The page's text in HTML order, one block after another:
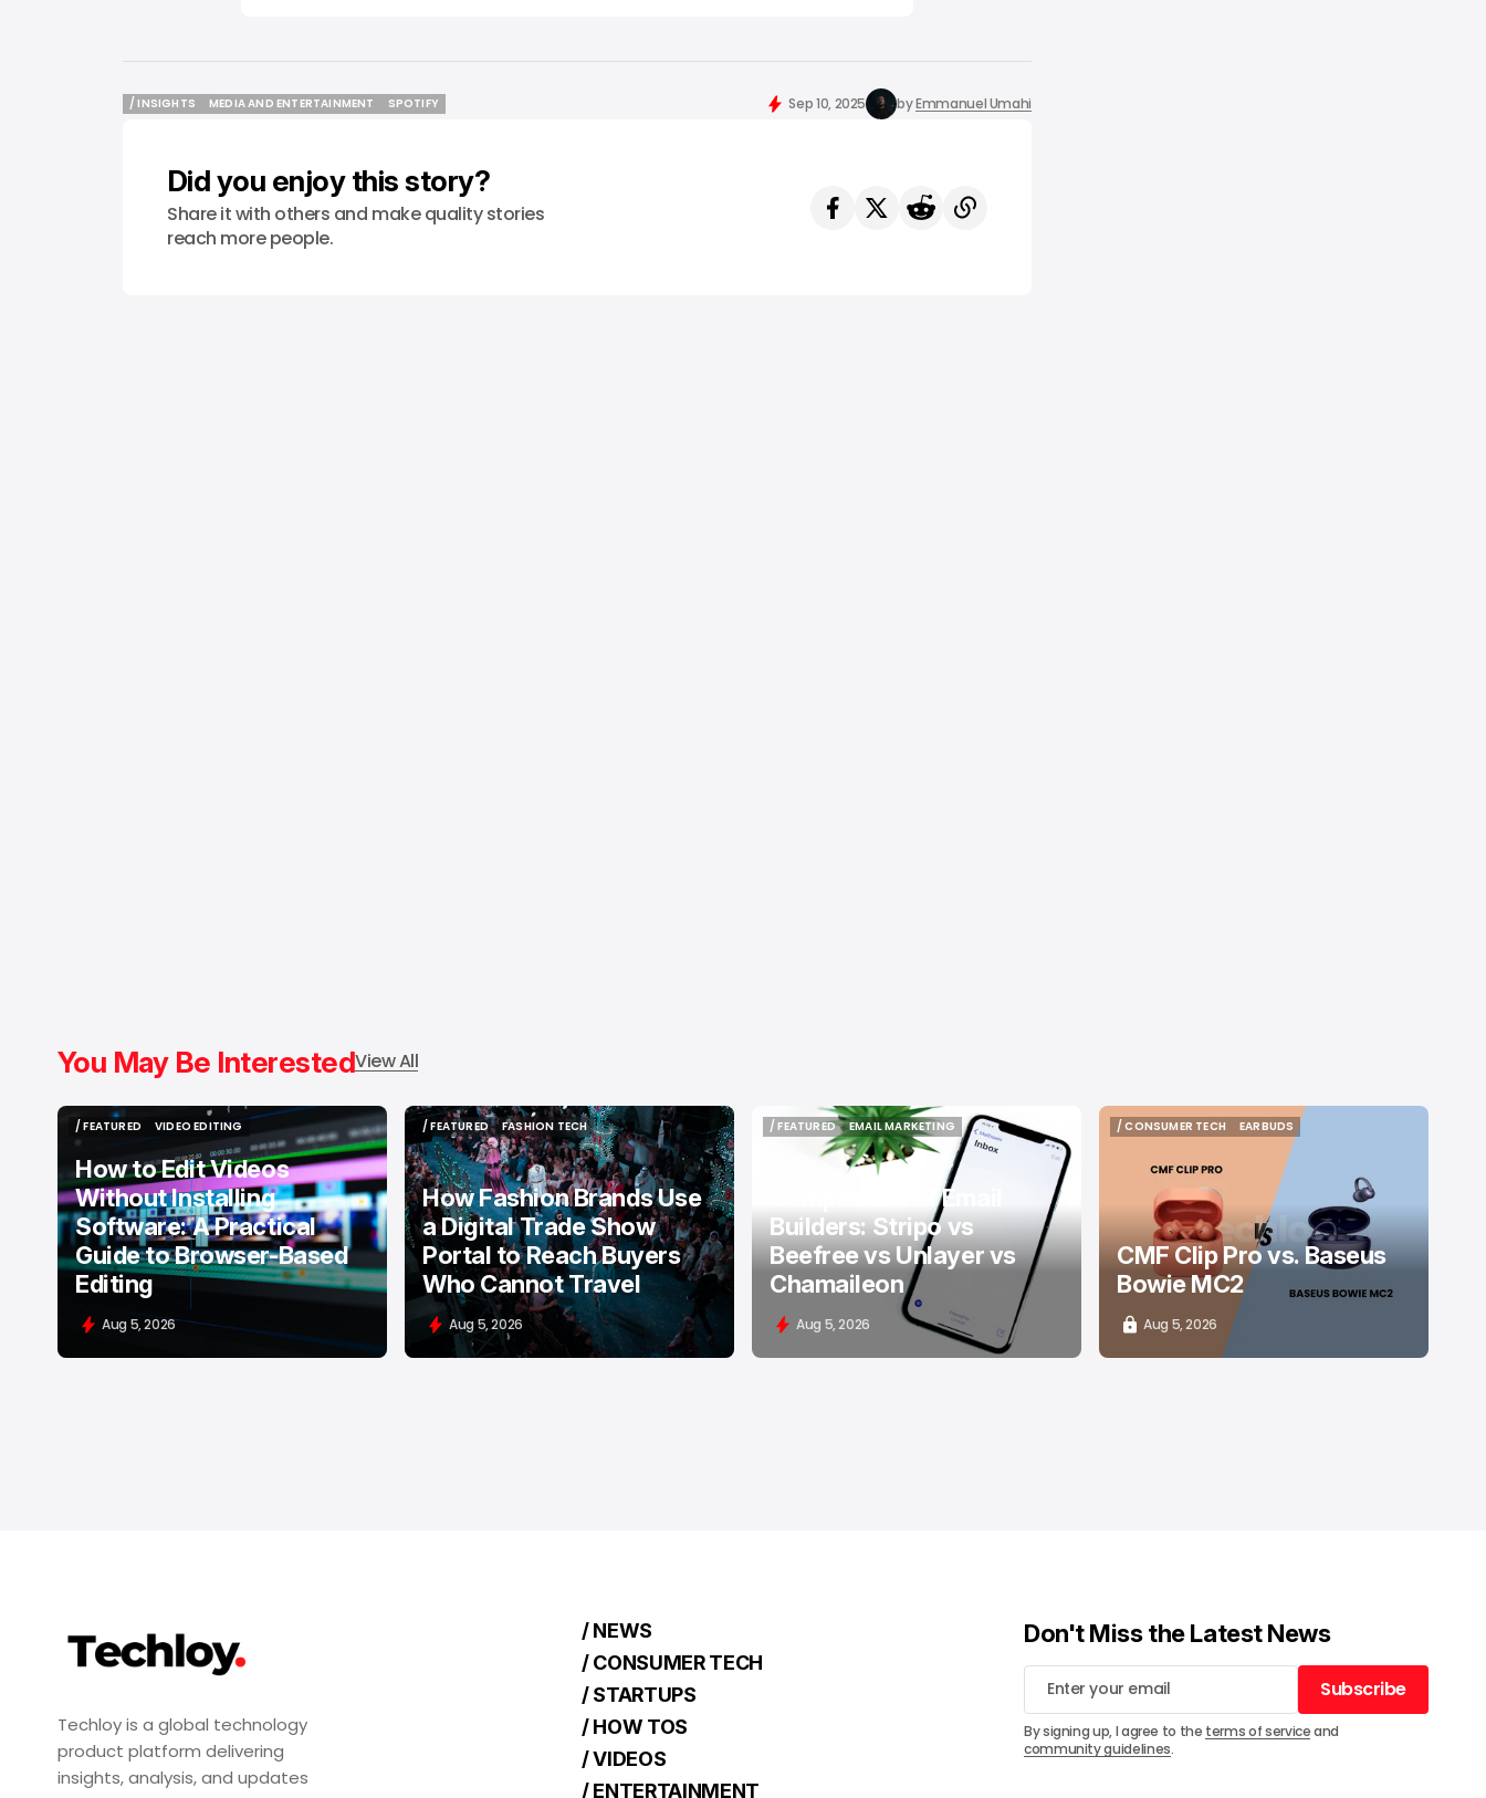
/ INSIGHTS
MEDIA AND ENTERTAINMENT
SPOTIFY
Sep 10, 2025 byEmmanuel Umahi
Did you enjoy this story?
Share it with others and make quality stories
reach more people.
You May Be InterestedView All
/ FEATURED
/ FEATURED
VIDEO EDITING
VIDEO EDITING
How to Edit Videos
Without Installing
Software: A Practical
Guide to Browser-Based
Editing
Aug 5, 2026
/ FEATURED
/ FEATURED
FASHION TECH
FASHION TECH
How Fashion Brands Use
a Digital Trade Show
Portal to Reach Buyers
Who Cannot Travel
Aug 5, 2026
/ FEATURED
/ FEATURED
EMAIL MARKETING
EMAIL MARKETING
Comparison of Email
Builders: Stripo vs
Beefree vs Unlayer vs
Chamaileon
Aug 5, 2026
/ CONSUMER TECH
EARBUDS
EARBUDS
CMF Clip Pro vs. Baseus
Bowie MC2
Aug 5, 2026
Techloy is a global technology
product platform delivering
insights, analysis, and updates
/ NEWS
/ CONSUMER TECH
/ STARTUPS
/ HOW TOS
/ VIDEOS
/ ENTERTAINMENT
Don't Miss the Latest News
Subscribe
Subscribe
By signing up, I agree to the terms of serviceand
community guidelines.